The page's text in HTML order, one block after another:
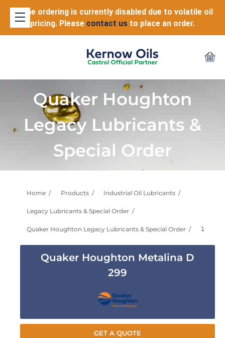
Online ordering is currently disabled due to volatile oil
pricing. Please contact us to place an order.
Quaker Houghton
Legacy Lubricants &
Special Order
Home Products Industrial Oil Lubricants
Legacy Lubricants & Special Order
Quaker Houghton Legacy Lubricants & Special Order ⤵
Quaker Houghton Metalina D
299
GET A QUOTE